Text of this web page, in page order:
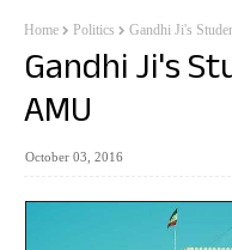
Home Politics Gandhi Ji's
Gandhi Ji's
AMU
October 03, 2016